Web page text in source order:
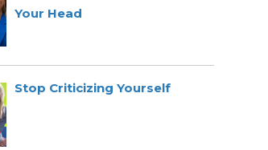
Your Head
Stop Criticizing Yourself